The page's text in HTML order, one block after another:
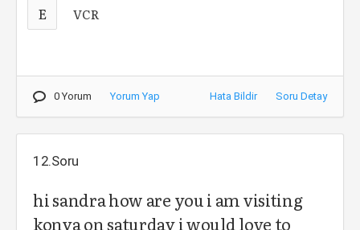
E VCR
0 Yorum Yorum Yap Hata Bildir Soru Detay
12.Soru
hi sandra how are you i am visiting
konya on saturday i would love to